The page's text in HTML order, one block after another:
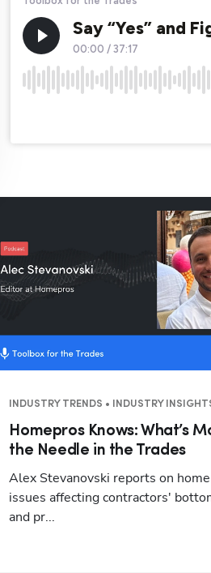
INDUSTRY TRENDS • INDUSTRY
Homepros Knows: What’s
the Needle in the Trades
Alex Stevanovski reports on
issues affecting contractors'
and pr...